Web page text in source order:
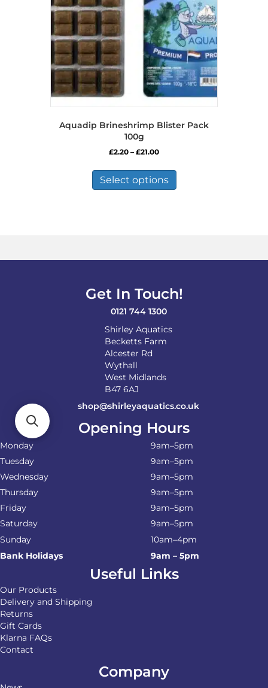
Aquadip Brineshrimp Blister Pack
100g
£2.20 – £21.00Price
£2.20
through
£21.00
Select options
has
be
the
Get In Touch!
0121 744 1300
Shirley Aquatics
Becketts Farm
Alcester Rd
Wythall
West Midlands
B47 6AJ
shop@shirleyaquatics.co.uk
Opening Hours
Monday
9am–5pm
Tuesday
9am–5pm
Wednesday
9am–5pm
Thursday
9am–5pm
Friday
9am–5pm
Saturday
9am–5pm
Sunday
10am–4pm
Bank Holidays
9am – 5pm
Useful Links
Our Products
Delivery and Shipping
Returns
Gift Cards
Klarna FAQs
Contact
Company